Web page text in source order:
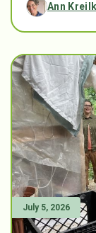
Ann
July 5, 2026